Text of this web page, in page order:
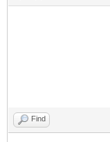
Find